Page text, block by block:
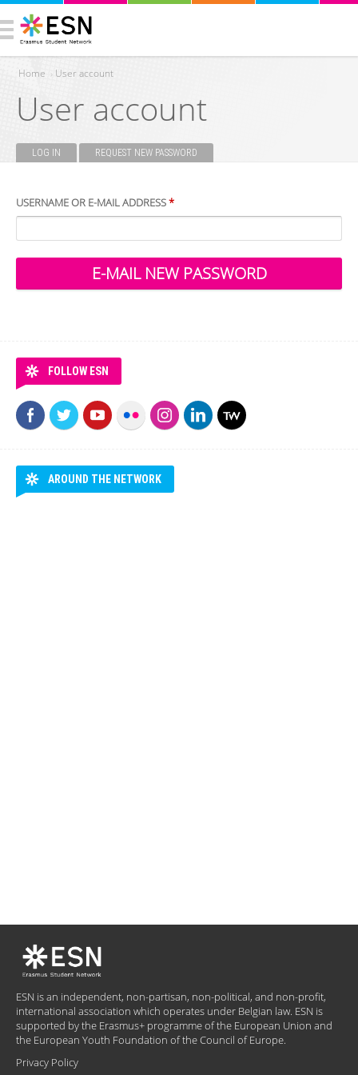
You are here
Home › User account
User account
LOG IN REQUEST NEW PASSWORD
USERNAME OR E-MAIL ADDRESS*
FOLLOW ESN
AROUND THE NETWORK
ESN is an independent, non-partisan, non-political, and non-profit,
international association which operates under Belgian law. ESN is
supported by the Erasmus+ programme of the European Union and
the European Youth Foundation of the Council of Europe.
Privacy Policy